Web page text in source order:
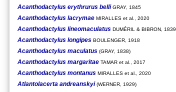
Acanthodactylus erythrurus belli GRAY, 1845
Acanthodactylus lacrymae MIRALLES et al., 2020
Acanthodactylus lineomaculatus DUMÉRIL & BIBRON, 1839
Acanthodactylus longipes BOULENGER, 1918
Acanthodactylus maculatus (GRAY, 1838)
Acanthodactylus margaritae TAMAR et al., 2017
Acanthodactylus montanus MIRALLES et al., 2020
Atlantolacerta andreanskyi (WERNER, 1929)